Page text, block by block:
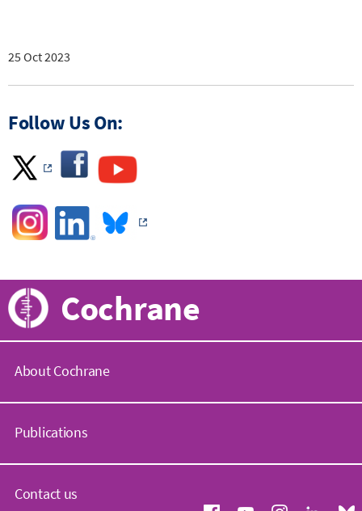
25 Oct 2023
Follow Us On:
Cochrane
About Cochrane
o
h
a
n
Publications
o
Contact us